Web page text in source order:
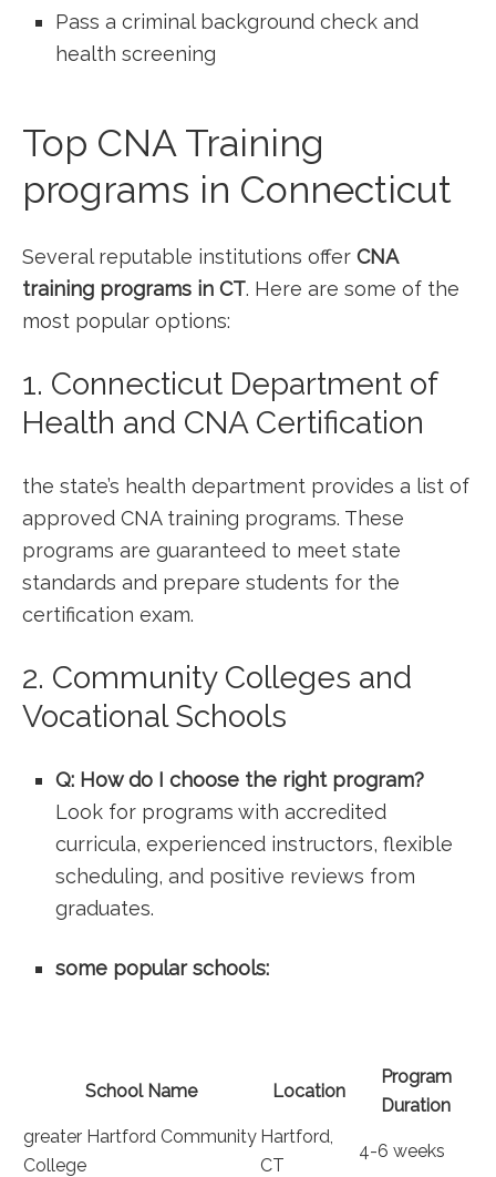
Pass ​a criminal background check and
health screening
Top CNA Training
programs in Connecticut
Several ‌reputable institutions offer CNA‌
training programs in CT. Here are some ⁢of ⁢the
most popular options:
1. Connecticut Department of
Health and CNA Certification
the state’s health department⁢ provides ​a list of
​approved CNA training programs. These
programs are guaranteed to meet state
⁤standards and prepare students for the
certification⁤ exam.
2. Community Colleges and
Vocational Schools
Q: How ‍do‍ I choose the right program?
Look for programs with accredited
curricula, experienced instructors, flexible
scheduling, and positive‍ reviews from
⁤graduates.
some popular schools:
School Name Location
Program
Duration
greater⁣ Hartford⁤ Community
College
Hartford,‌
CT
4-6 weeks